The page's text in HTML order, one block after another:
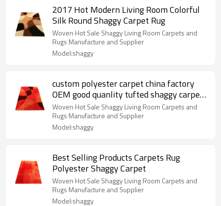
2017 Hot Modern Living Room Colorful
Silk Round Shaggy Carpet Rug
Woven Hot Sale Shaggy Living Room Carpets and
Rugs Manufacture and Supplier
Model:shaggy
custom polyester carpet china factory
OEM good quanlity tufted shaggy carpet
moredern design anti-slip shaggy rugs
Woven Hot Sale Shaggy Living Room Carpets and
Rugs Manufacture and Supplier
Model:shaggy
Best Selling Products Carpets Rug
Polyester Shaggy Carpet
Woven Hot Sale Shaggy Living Room Carpets and
Rugs Manufacture and Supplier
Model:shaggy